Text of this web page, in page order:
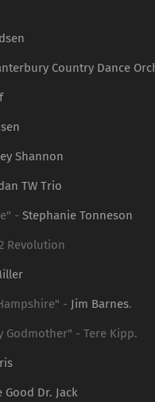
Country Dance
Shannon
TW Trio
- Stephanie Tonneson
Revolution
- Jim Barnes.
Godmother" - Tere Kipp.
Good Dr. Jack